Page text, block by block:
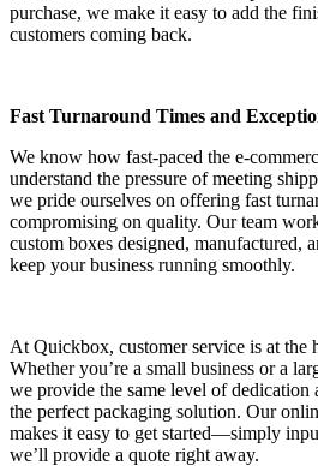
purchase, we make it easy to add the
customers coming back.
Fast Turnaround Times and
We know how fast-paced the e-
understand the pressure of meeting
we pride ourselves on offering fast
compromising on quality. Our team
custom boxes designed, manufactured,
keep your business running smoothly.
At Quickbox, customer service is at the
Whether you’re a small business or a
we provide the same level of dedication
the perfect packaging solution. Our
makes it easy to get started—simply
we’ll provide a quote right away.